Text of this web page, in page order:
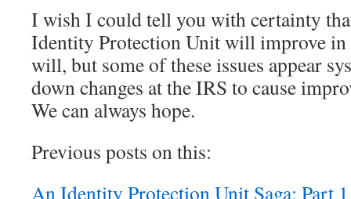
I wish I could tell you with certainty
Identity Protection Unit will improve
will, but some of these issues appear
down changes at the IRS to cause
We can always hope.
Previous posts on this:
An Identity Protection Unit Saga: Part 1